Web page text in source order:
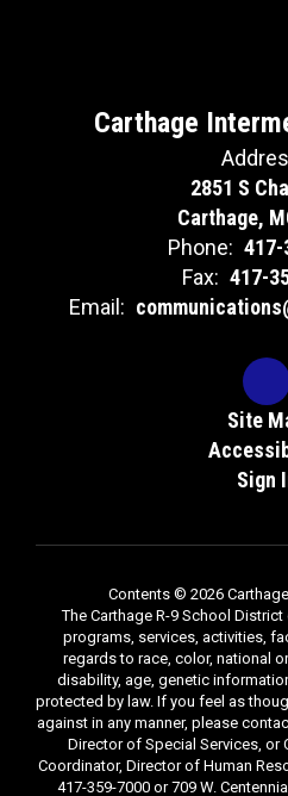
Carthage
2851 S
Carthage,
Phone: 417-
Fax: 417-
Email:
Site
Sign
Contents © 2026
The Carthage R-9 School
programs, services, activities,
regards to race, color, national
disability, age, genetic
protected by law. If you feel as
against in any manner, please
Director of Special Services, or
Coordinator, Director of Human
417-359-7000 or 709 W.